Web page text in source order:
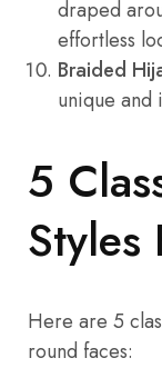
draped
effortless
Braided
unique and
5
Styles
Here are 5
round faces: